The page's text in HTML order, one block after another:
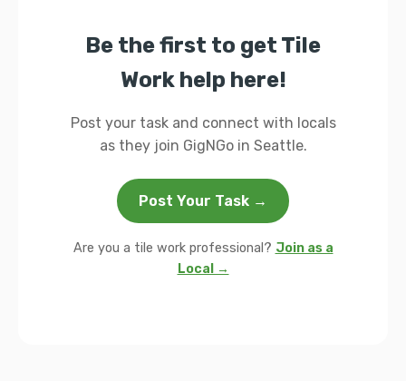
Be the first to get Tile
Work help here!
Post your task and connect with locals
as they join GigNGo in Seattle.
Post Your Task →
Are you a tile work professional? Join as a
Local →